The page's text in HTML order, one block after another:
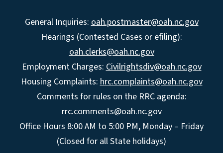
General Inquiries: oah.postmaster@oah.nc.gov
Hearings (Contested Cases or efiling):
oah.clerks@oah.nc.gov
Employment Charges: Civilrightsdiv@oah.nc.gov
Housing Complaints: hrc.complaints@oah.nc.gov
Comments for rules on the RRC agenda:
rrc.comments@oah.nc.gov
Office Hours 8:00 AM to 5:00 PM, Monday – Friday
(Closed for all State holidays)